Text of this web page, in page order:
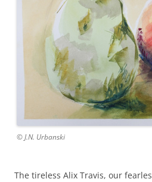
© J.N. Urbanski
The tireless Alix Travis, our